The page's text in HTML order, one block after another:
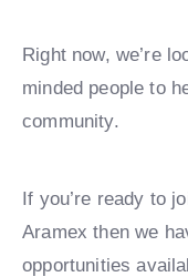
Right now, we’re
minded people to
community.
If you’re ready to
Aramex then we
opportunities